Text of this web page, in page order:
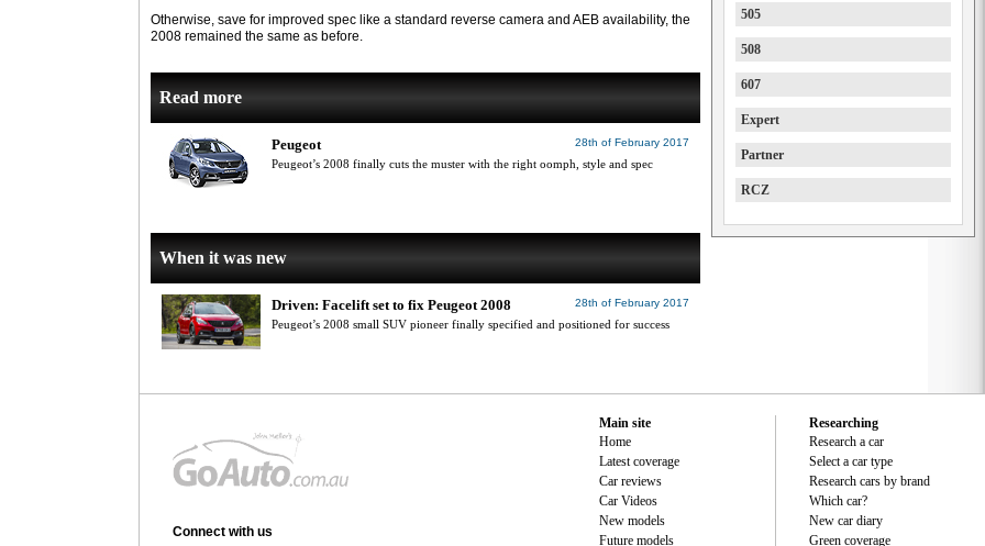
Otherwise, save for improved spec like a standard reverse camera and AEB availability, the
2008 remained the same as before.
Read more
28th of February 2017
Peugeot
Peugeot’s 2008 finally cuts the muster with the right oomph, style and spec
When it was new
28th of February 2017
Driven: Facelift set to fix Peugeot 2008
Peugeot’s 2008 small SUV pioneer finally specified and positioned for success
505
508
607
Expert
Partner
RCZ
Connect with us
Main site
Home
Latest coverage
Car reviews
Car Videos
New models
Future models
Researching
Research a car
Select a car type
Research cars by brand
Which car?
New car diary
Green coverage